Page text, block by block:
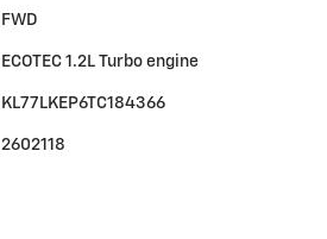
FWD
ECOTEC 1.2L Turbo engine
KL77LKEP6TC184366
2602118